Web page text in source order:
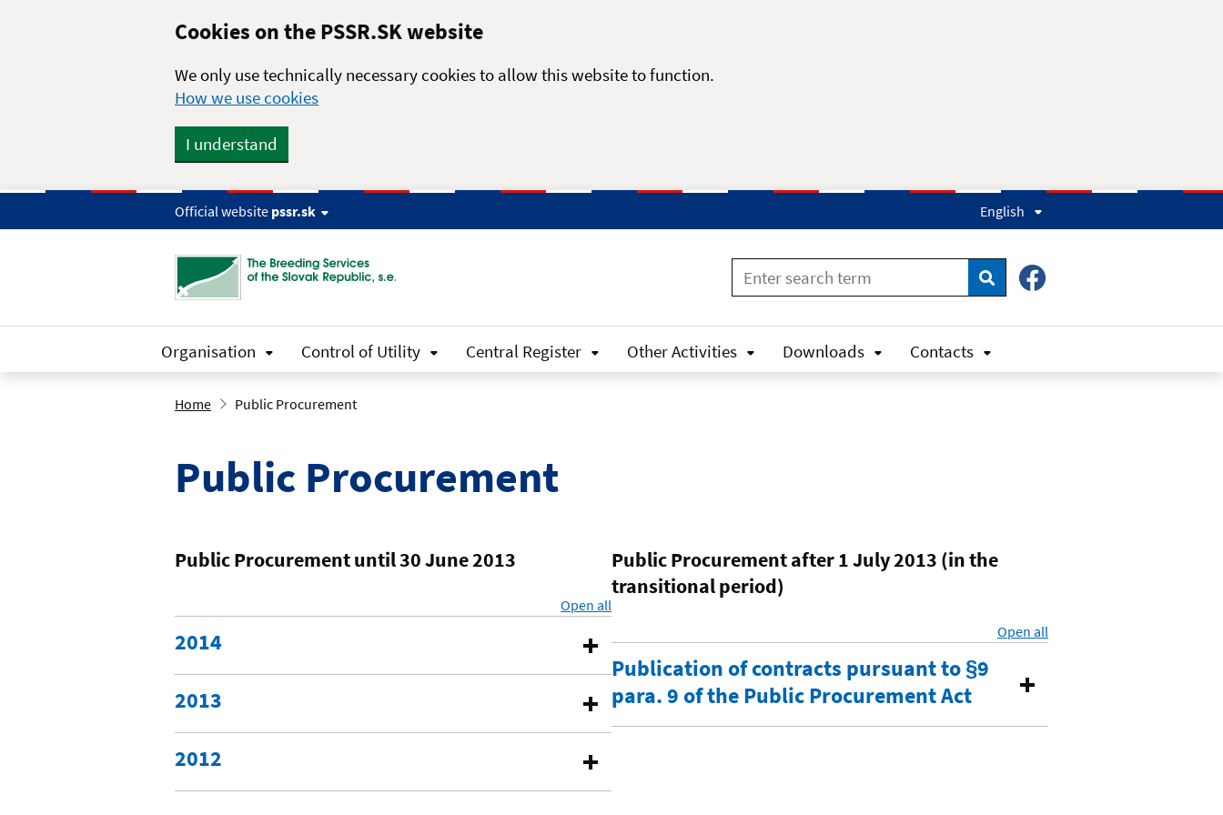
Cookies on the PSSR.SK website
We only use technically necessary cookies to allow this website to function.
How we use cookies
I understand
Official website pssr.sk English
Search
Organisation Control of Utility Central Register Other Activities Downloads Contacts
Home Public Procurement
Public Procurement
Public Procurement until 30 June 2013
Open all
2014
2013
2012
Public Procurement after 1 July 2013 (in the
transitional period)
Open all
Publication of contracts pursuant to §9
para. 9 of the Public Procurement Act